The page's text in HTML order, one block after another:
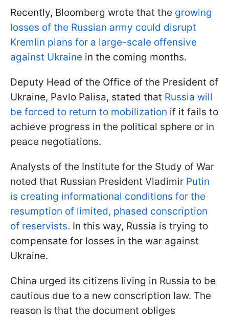
Recently, Bloomberg wrote that the growing
losses of the Russian army could disrupt
Kremlin plans for a large-scale offensive
against Ukraine in the coming months.
Deputy Head of the Office of the President of
Ukraine, Pavlo Palisa, stated that Russia will
be forced to return to mobilization if it fails to
achieve progress in the political sphere or in
peace negotiations.
Analysts of the Institute for the Study of War
noted that Russian President Vladimir Putin
is creating informational conditions for the
resumption of limited, phased conscription
of reservists. In this way, Russia is trying to
compensate for losses in the war against
Ukraine.
China urged its citizens living in Russia to be
cautious due to a new conscription law. The
reason is that the document obliges